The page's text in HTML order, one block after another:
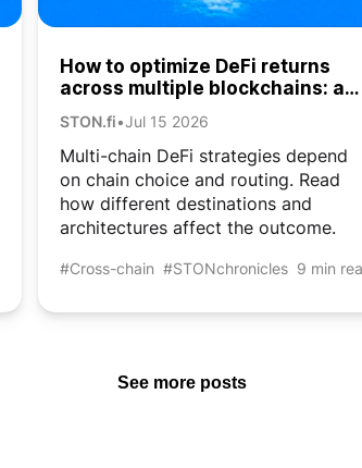
How to optimize DeFi returns
across multiple blockchains: a
STON.fi•Jul 15 2026
Multi-chain DeFi strategies depend
on chain choice and routing. Read
how different destinations and
architectures affect the outcome.
#Cross-chain #STONchronicles 9 min
See more posts